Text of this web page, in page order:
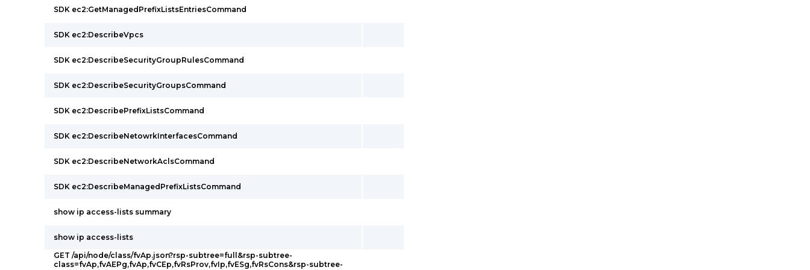
SDK ec2:GetManagedPrefixListsEntriesCommand
SDK ec2:DescribeVpcs
SDK ec2:DescribeSecurityGroupRulesCommand
SDK ec2:DescribeSecurityGroupsCommand
SDK ec2:DescribePrefixListsCommand
SDK ec2:DescribeNetowrkInterfacesCommand
SDK ec2:DescribeNetworkAclsCommand
SDK ec2:DescribeManagedPrefixListsCommand
show ip access-lists summary
show ip access-lists
GET /api/node/class/fvAp.json?rsp-subtree=full&rsp-subtree-
class=fvAp,fvAEPg,fvAp,fvCEp,fvRsProv,fvIp,fvESg,fvRsCons&rsp-subtree-